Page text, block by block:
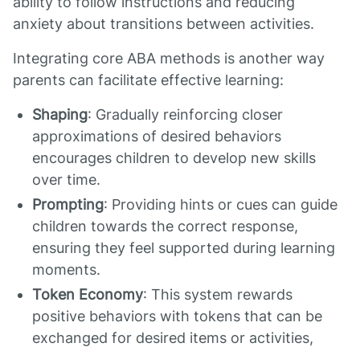
anxiety about transitions between activities.
Integrating core ABA methods is another way
parents can facilitate effective learning:
Shaping: Gradually reinforcing closer
approximations of desired behaviors
encourages children to develop new skills
over time.
Prompting: Providing hints or cues can guide
children towards the correct response,
ensuring they feel supported during learning
moments.
Token Economy: This system rewards
positive behaviors with tokens that can be
exchanged for desired items or activities,